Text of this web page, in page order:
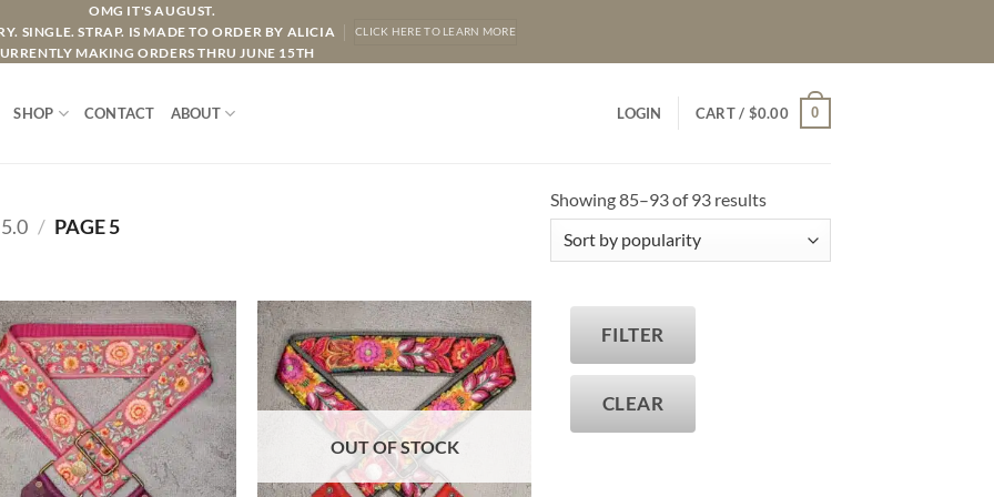
OMG IT'S AUGUST.
SINGLE. STRAP. IS MADE TO ORDER BY ALICIA
MAKING ORDERS THRU JUNE 15TH
CLICK HERE TO LEARN MORE
SHOP CONTACT ABOUT LOGIN CART / $0.00 0
/ PAGE 5
Showing 85–93 of 93 resultsSorted
by
ADD TO
WISHLIST
ADD TO
WISHLIST
OUT OF STOCK
FILTER
CLEAR